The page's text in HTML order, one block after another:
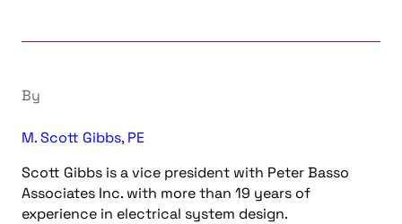
By
M. Scott Gibbs, PE
Scott Gibbs is a vice president with Peter Basso
Associates Inc. with more than 19 years of
experience in electrical system design.